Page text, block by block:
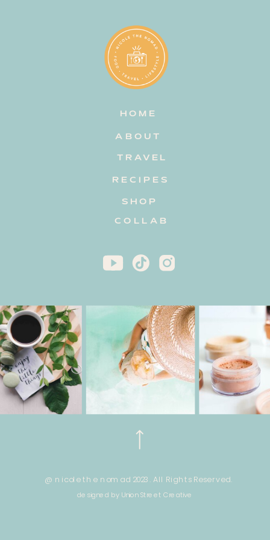
@ nicole the nomad 2023. All Rights Reserved.
designed by Union Street Creative
HOME
TRAVEL
RECIPES
ABOUT
COLLAB
SHOP